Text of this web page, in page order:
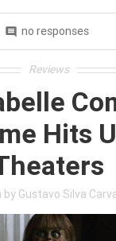
Toy
Story
4
(2019)”
comment no responses
Reviews
Hits
by Gustavo Silva